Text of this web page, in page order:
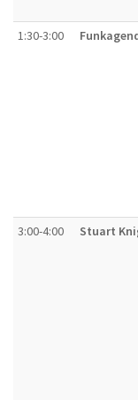
1:30-3:00
3:00-4:00 Stuart